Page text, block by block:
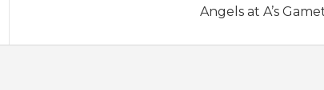
Angels at A’s